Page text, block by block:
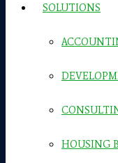
SOLUTIONS
HOUSING